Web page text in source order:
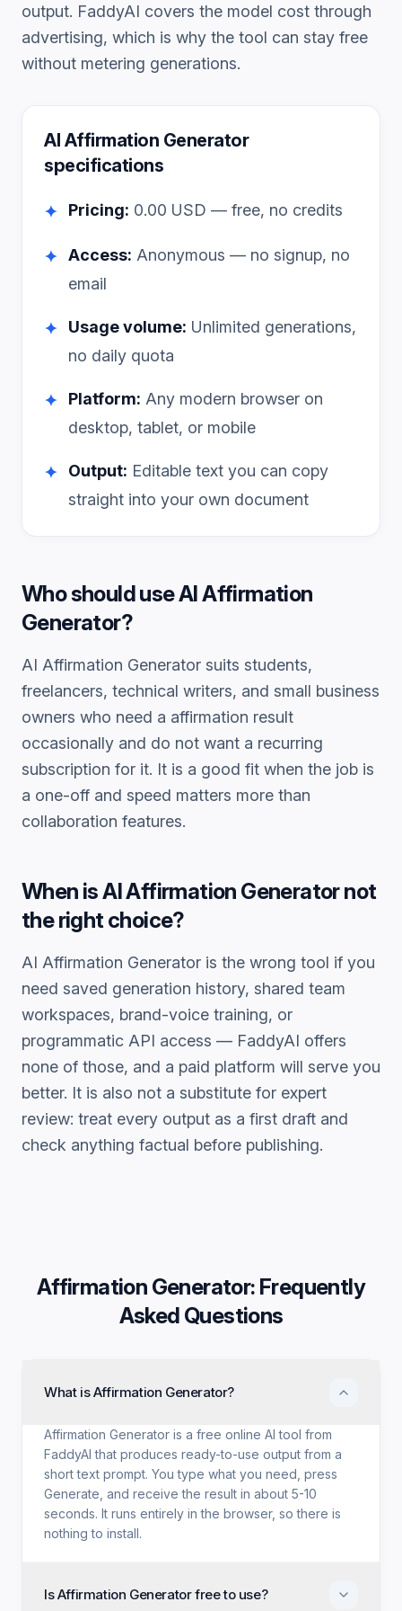
output. FaddyAI covers the model cost through
advertising, which is why the tool can stay free
without metering generations.
AI Affirmation Generator
specifications
✦ Pricing: 0.00 USD — free, no credits
✦ Access: Anonymous — no signup, no
email
✦ Usage volume: Unlimited generations,
no daily quota
✦ Platform: Any modern browser on
desktop, tablet, or mobile
✦ Output: Editable text you can copy
straight into your own document
Who should useAI Affirmation
Generator?
AI Affirmation Generator suits students,
freelancers, technical writers, and small business
owners who need a affirmation result
occasionally and do not want a recurring
subscription for it. It is a good fit when the job is
a one-off and speed matters more than
collaboration features.
When isAI Affirmation Generatornot
the right choice?
AI Affirmation Generator is the wrong tool if you
need saved generation history, shared team
workspaces, brand-voice training, or
programmatic API access — FaddyAI offers
none of those, and a paid platform will serve you
better. It is also not a substitute for expert
review: treat every output as a first draft and
check anything factual before publishing.
Affirmation Generator: Frequently
Asked Questions
What is Affirmation Generator?
Affirmation Generator is a free online AI tool from
FaddyAI that produces ready-to-use output from a
short text prompt. You type what you need, press
Generate, and receive the result in about 5-10
seconds. It runs entirely in the browser, so there is
nothing to install.
Is Affirmation Generator free to use?